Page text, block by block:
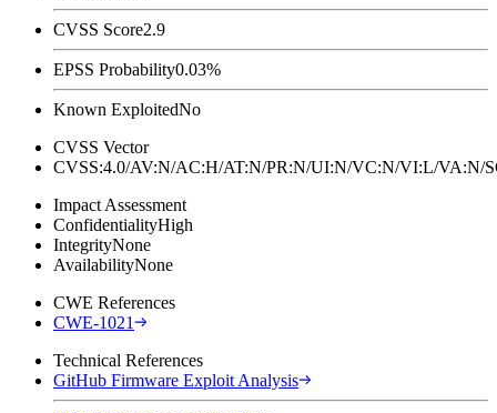
CVSS Score2.9
EPSS Probability0.03%
Known ExploitedNo
CVSS Vector
CVSS:4.0/AV:N/AC:H/AT:N/PR:N/UI:N/VC:N/VI:L/
Impact Assessment
ConfidentialityHigh
IntegrityNone
AvailabilityNone
CWE References
CWE-1021
Technical References
GitHub Firmware Exploit Analysis